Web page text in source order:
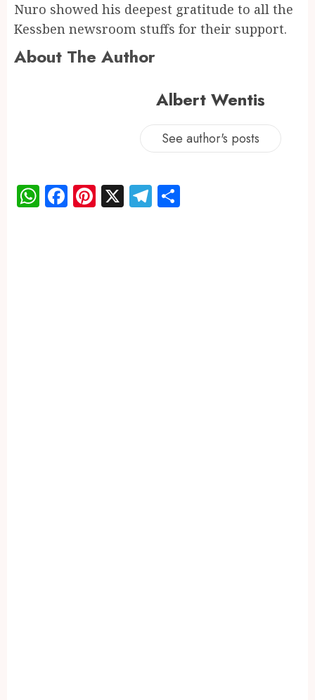
Nuro showed his deepest gratitude to all the
Kessben newsroom stuffs for their support.
About The Author
Albert Wentis
See author's posts
WhatsApp
Facebook
Pinterest
X Telegram